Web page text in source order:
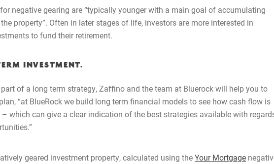
About Us
Case Studies
Latest News
negative gearing are “typically younger with a main goal of accumulating
property”. Often in later stages of life, investors are more interested in
to fund their retirement.
INVESTMENT.
of a long term strategy, Zaffino and the team at Bluerock will help you to
“at BlueRock we build long term financial models to see how cash flow is
which can give a clear indication of the best strategies available with
geared investment property, calculated using theYour Mortgage